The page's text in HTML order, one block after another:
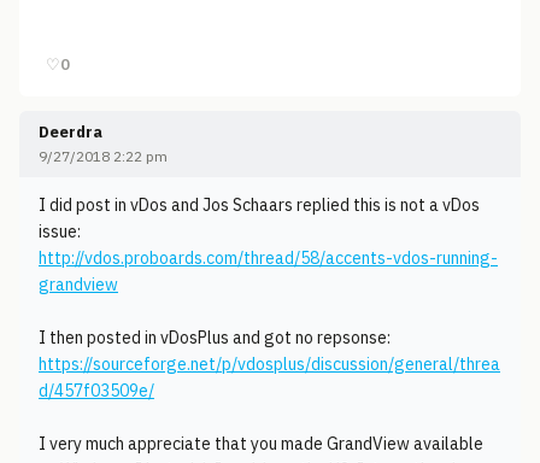
♡0
Deerdra
9/27/2018 2:22 pm
I did post in vDos and Jos Schaars replied this is not a vDos
issue:
http://vdos.proboards.com/thread/58/accents-vdos-running-
grandview
I then posted in vDosPlus and got no repsonse:
https://sourceforge.net/p/vdosplus/discussion/general/threa
d/457f03509e/
I very much appreciate that you made GrandView available